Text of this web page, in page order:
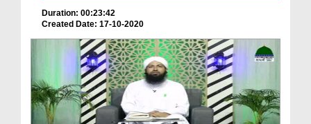
Duration: 00:23:42
Created Date: 17-10-2020